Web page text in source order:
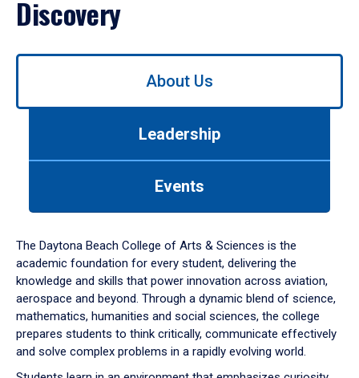
Discovery
Use
down
arrow
to
About Us
Leadership
Events
The Daytona Beach College of Arts & Sciences is the
academic foundation for every student, delivering the
knowledge and skills that power innovation across aviation,
aerospace and beyond. Through a dynamic blend of science,
mathematics, humanities and social sciences, the college
prepares students to think critically, communicate effectively
and solve complex problems in a rapidly evolving world.